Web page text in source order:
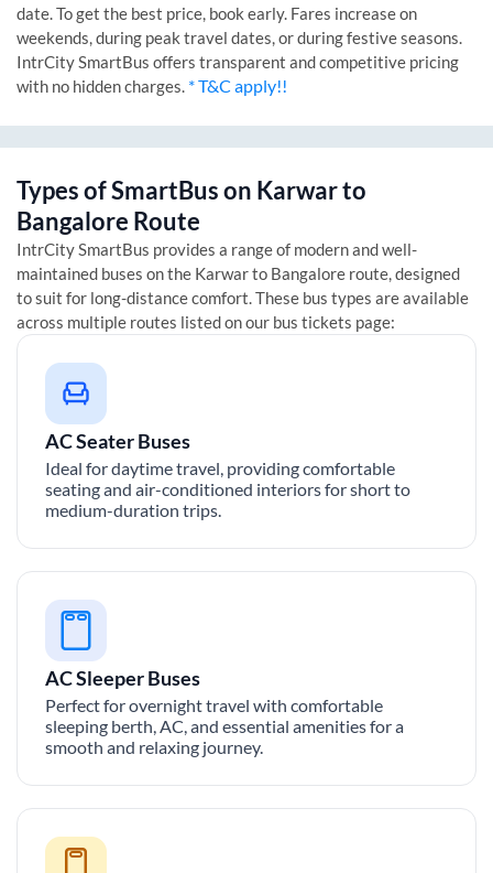
date. To get the best price, book early. Fares increase on
weekends, during peak travel dates, or during festive seasons.
IntrCity SmartBus offers transparent and competitive pricing
with no hidden charges. * T&C apply!!
Types of SmartBus on Karwarto
Bangalore Route
IntrCity SmartBus provides a range of modern and well-
maintained buses on the Karwarto Bangalore route, designed
to suit for long-distance comfort. These bus types are available
across multiple routes listed on our bus tickets page:
AC Seater Buses
Ideal for daytime travel, providing comfortable
seating and air-conditioned interiors for short to
medium-duration trips.
AC Sleeper Buses
Perfect for overnight travel with comfortable
sleeping berth, AC, and essential amenities for a
smooth and relaxing journey.